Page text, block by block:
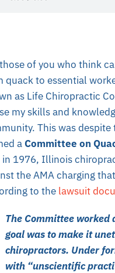
of you who think
quack to essential
as Life Chiropractic
my skills and
This was
aCommittee on
1976, Illinois
the AMA charging
to the lawsuit
The Committee
goal was to make it
chiropractors. Under
with “unscientific